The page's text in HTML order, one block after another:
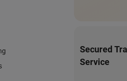
Secured
Service